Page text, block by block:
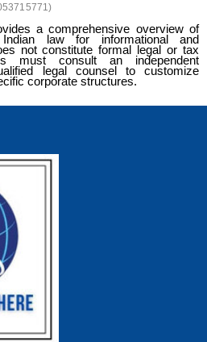
a comprehensive overview of
law for informational and
not constitute formal legal or tax
must consult an independent
legal counsel to customize
corporate structures.